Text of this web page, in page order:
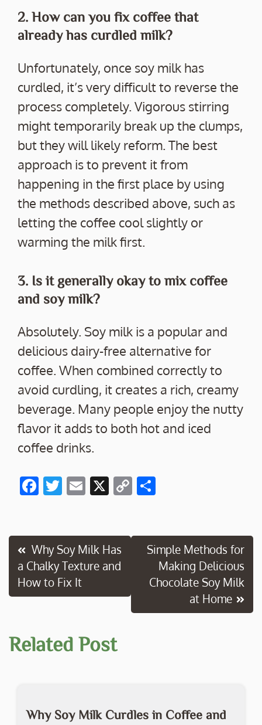
2. How can you fix coffee that
already has curdled milk?
Unfortunately, once soy milk has
curdled, it’s very difficult to reverse the
process completely. Vigorous stirring
might temporarily break up the clumps,
but they will likely reform. The best
approach is to prevent it from
happening in the first place by using
the methods described above, such as
letting the coffee cool slightly or
warming the milk first.
3. Is it generally okay to mix coffee
and soy milk?
Absolutely. Soy milk is a popular and
delicious dairy-free alternative for
coffee. When combined correctly to
avoid curdling, it creates a rich, creamy
beverage. Many people enjoy the nutty
flavor it adds to both hot and iced
coffee drinks.
F
b
o
o
k
T
er
E
l
X C
y e
Post
navigation
Why Soy Milk Has
a Chalky Texture and
How to Fix It
Simple Methods for
Making Delicious
Chocolate Soy Milk
at Home
Related Post
Why Soy Milk Curdles in Coffee and